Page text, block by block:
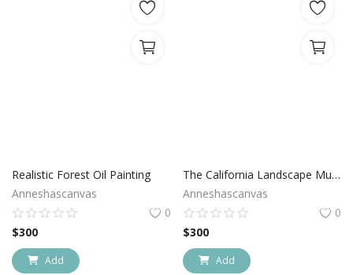
Realistic Forest Oil Painting
Anneshascanvas
0
$300
Add
The California Landscape Muir Wood
Anneshascanvas
0
$300
Add